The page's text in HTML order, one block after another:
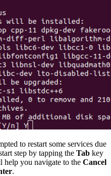
to restart some services due
step by tapping the Tab key
you navigate to the Cancel
.